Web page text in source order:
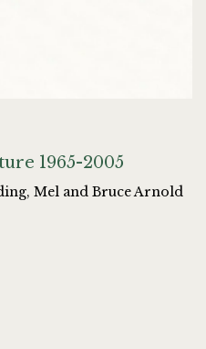
1965-2005
Mel and Bruce Arnold